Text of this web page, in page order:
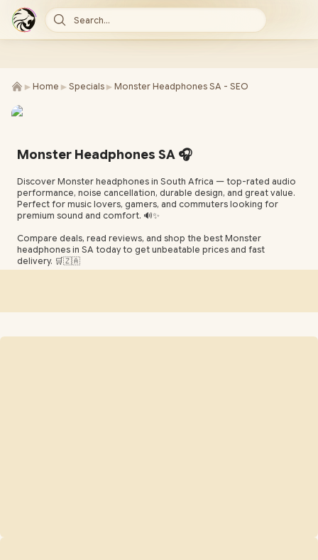
Search...
► Home ► Specials ► Monster Headphones SA - SEO
Monster Headphones SA 🎧
Discover Monster headphones in South Africa — top-rated audio
performance, noise cancellation, durable design, and great value.
Perfect for music lovers, gamers, and commuters looking for
premium sound and comfort. 🔊✨
Compare deals, read reviews, and shop the best Monster
headphones in SA today to get unbeatable prices and fast
delivery. 🛒🇿🇦